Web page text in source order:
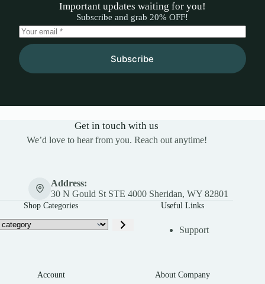
Important updates waiting for you!
Subscribe and grab 20% OFF!
Subscribe
Get in touch with us
We’d love to hear from you. Reach out anytime!
Address:
30 N Gould St STE 4000 Sheridan, WY 82801
Shop Categories Useful Links
Support
Account About Company